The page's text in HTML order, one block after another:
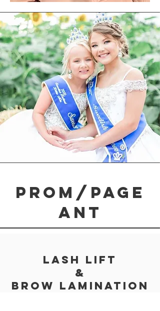
Prom/page
ant
Lash Lift
&
Brow Lamination